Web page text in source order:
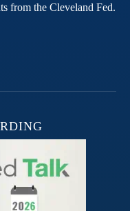
from the Cleveland Fed.